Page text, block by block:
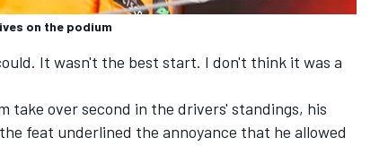
on the podium
It wasn't the best start. I don't think it was a
take over second in the drivers' standings, his
feat underlined the annoyance that he allowed